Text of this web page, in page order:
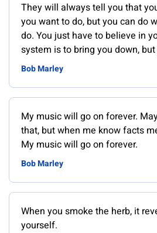
They will always tell you that
you want to do, but you can do
do. You just have to believe in
system is to bring you down,
Bob Marley
My music will go on forever.
that, but when me know facts
My music will go on forever.
Bob Marley
When you smoke the herb, it
yourself.